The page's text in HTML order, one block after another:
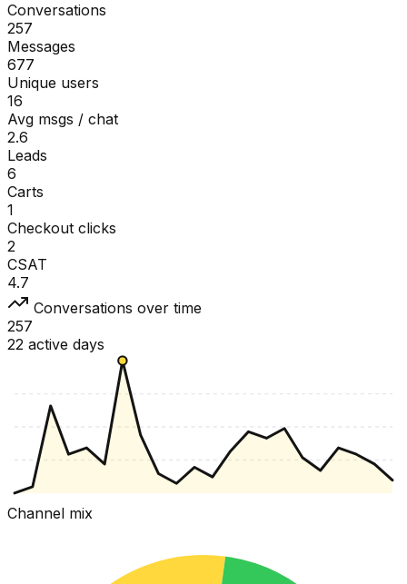
Conversations
257
Messages
677
Unique users
16
Avg msgs / chat
2.6
Leads
6
Carts
1
Checkout clicks
2
CSAT
4.7
Conversations over time
257
22 active days
Channel mix